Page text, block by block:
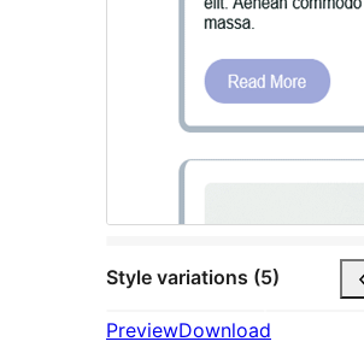
Style variations (5)
PreviewDownload